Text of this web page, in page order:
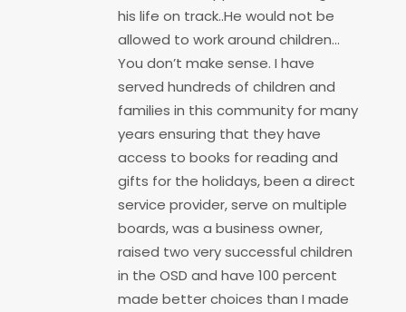
his life on track..He would not be
allowed to work around children…
You don’t make sense. I have
served hundreds of children and
families in this community for many
years ensuring that they have
access to books for reading and
gifts for the holidays, been a direct
service provider, serve on multiple
boards, was a business owner,
raised two very successful children
in the OSD and have 100 percent
made better choices than I made